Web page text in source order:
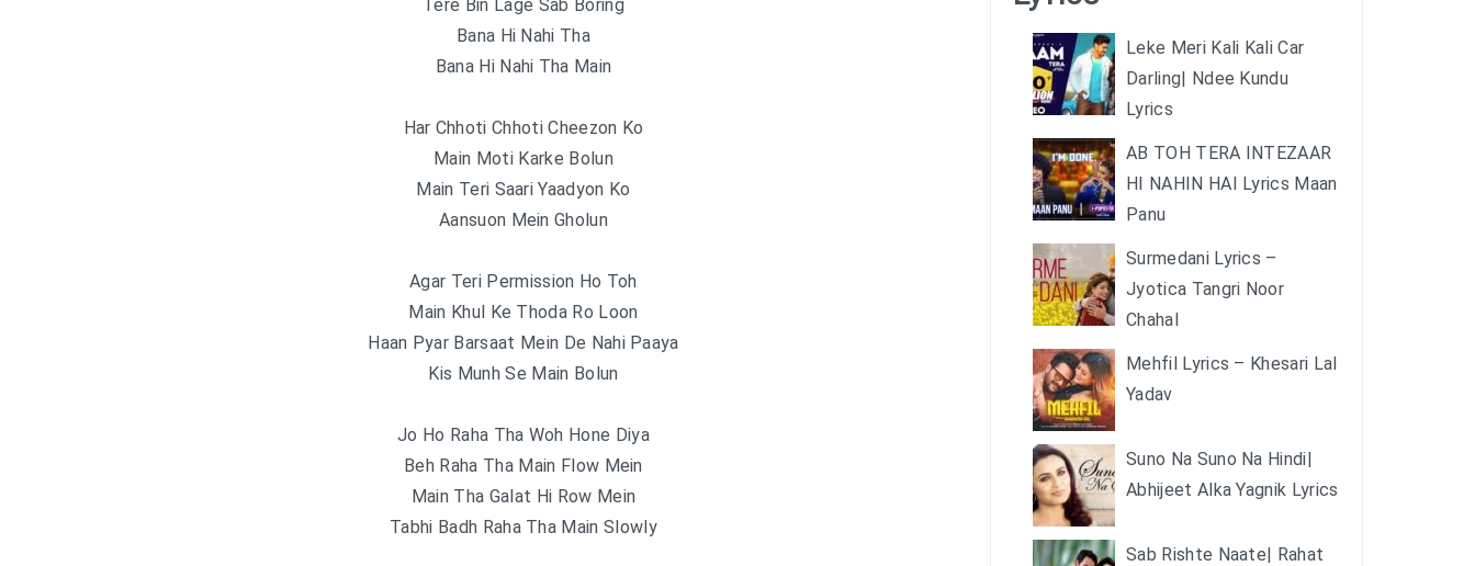
Tere Bin Lage Sab Boring
Bana Hi Nahi Tha
Bana Hi Nahi Tha Main
Har Chhoti Chhoti Cheezon Ko
Main Moti Karke Bolun
Main Teri Saari Yaadyon Ko
Aansuon Mein Gholun
Agar Teri Permission Ho Toh
Main Khul Ke Thoda Ro Loon
Haan Pyar Barsaat Mein De Nahi Paaya
Kis Munh Se Main Bolun
Jo Ho Raha Tha Woh Hone Diya
Beh Raha Tha Main Flow Mein
Main Tha Galat Hi Row Mein
Tabhi Badh Raha Tha Main Slowly
Leke Meri Kali Kali Car
Darling| Ndee Kundu
Lyrics
AB TOH TERA INTEZAAR
HI NAHIN HAI Lyrics Maan
Panu
Surmedani Lyrics –
Jyotica Tangri Noor
Chahal
Mehfil Lyrics – Khesari Lal
Yadav
Suno Na Suno Na Hindi|
Abhijeet Alka Yagnik Lyrics
Sab Rishte Naate| Rahat